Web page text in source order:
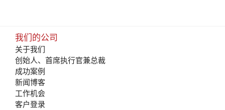
我们的公司
关于我们
创始人、首席执行官兼总裁
成功案例
新闻博客
工作机会
客户登录